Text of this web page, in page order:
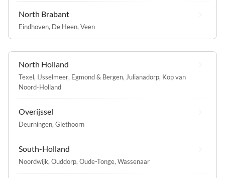
North Brabant
Eindhoven, De Heen, Veen
North Holland
Texel, IJsselmeer, Egmond & Bergen, Julianadorp, Kop van
Noord-Holland
Overijssel
Deurningen, Giethoorn
South-Holland
Noordwijk, Ouddorp, Oude-Tonge, Wassenaar